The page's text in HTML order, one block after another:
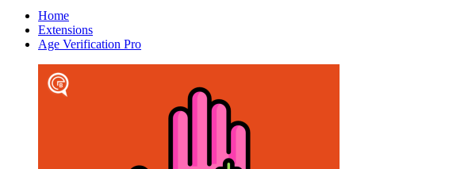
Home
Extensions
Age Verification Pro